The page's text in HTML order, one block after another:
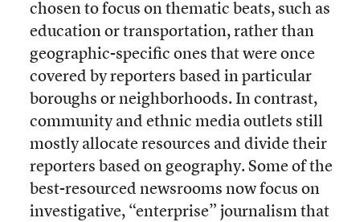
chosen to focus on thematic beats, such as
education or transportation, rather than
geographic-specific ones that were once
covered by reporters based in particular
boroughs or neighborhoods. In contrast,
community and ethnic media outlets still
mostly allocate resources and divide their
reporters based on geography. Some of the
best-resourced newsrooms now focus on
investigative, “enterprise” journalism that